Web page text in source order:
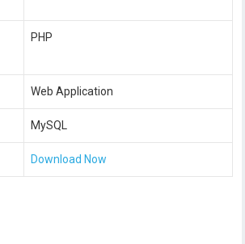
PHP
Web Application
MySQL
Download Now